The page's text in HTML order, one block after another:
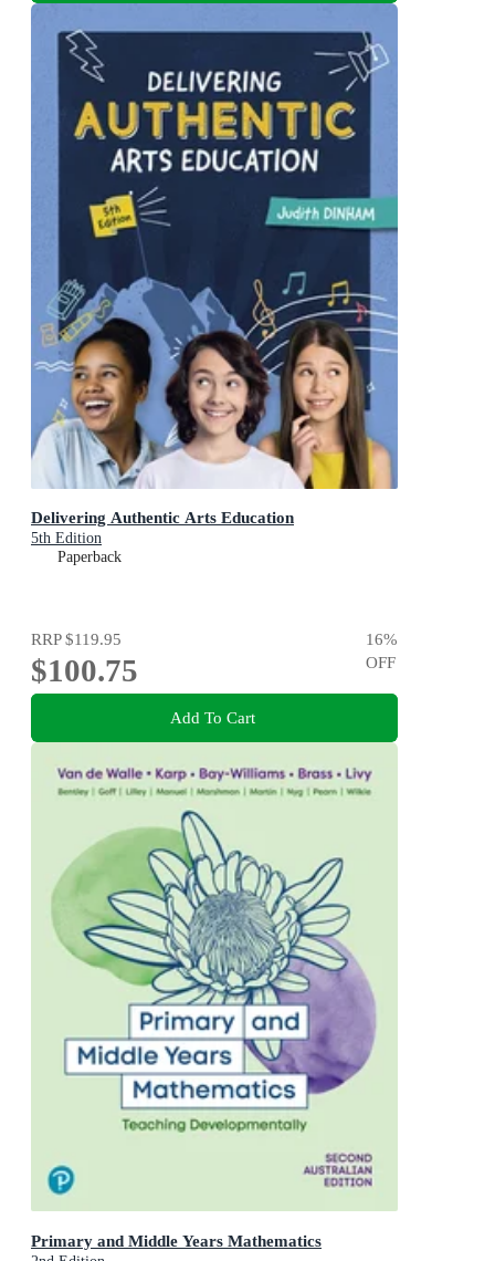
Delivering Authentic Arts Education
5th Edition
Paperback
RRP$119.95
$100.75
16%
OFF
Add To Cart
Primary and Middle Years Mathematics